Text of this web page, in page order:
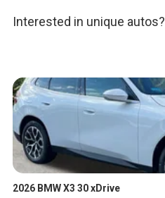
Interested in unique autos?
2026 BMW X3 30 xDrive